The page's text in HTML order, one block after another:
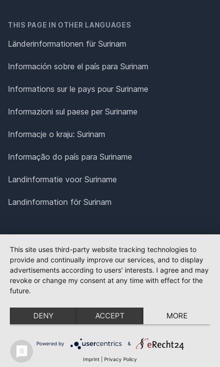
THIS PAGE IN OTHER LANGUAGES
Länderinformationen für Surinam
Información sobre el país para Surinam
Informations sur le pays pour Suriname
Informazioni sul paese per Suriname
Informacje o kraju: Surinam
Informação do país para Suriname
Landinformatie voor Suriname
Landinformation för Surinam
This site uses third-party website tracking technologies to
provide and continually improve our services, and to display
advertisements according to users' interests. I agree and may
revoke or change my consent at any time with effect for the
future.
DENY ACCEPT MORE
Powered by &
Imprint Privacy Policy